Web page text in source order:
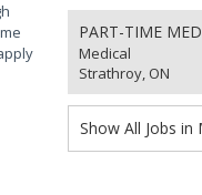
PART-TIME
Medical
Strathroy, ON
Show All Jobs in